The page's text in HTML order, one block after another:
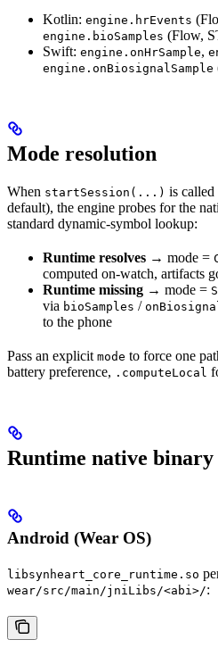
Kotlin: engine.hrEvents
engine.bioSamples (Flow,
Swift: engine.onHrSample,
engine.onBiosignalSample
Mode resolution
When startSession(...) is
default), the engine probes for the
standard dynamic-symbol lookup:
Runtime resolves → mode =
computed on-watch, artifacts
Runtime missing → mode =
via bioSamples /
to the phone
Pass an explicit mode to force one
battery preference, .computeLocal
Runtime native binary
Android (Wear OS)
libsynheart_core_runtime.so
wear/src/main/jniLibs/<abi>/: